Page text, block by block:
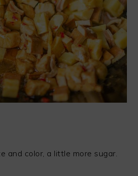
and color, a little more sugar.